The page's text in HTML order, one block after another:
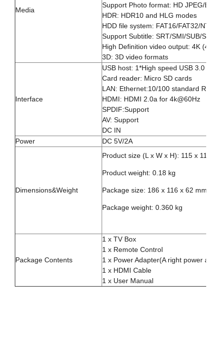
Media
Support Photo format: HD JPEG/
HDR: HDR10 and HLG modes
HDD file system: FAT16/FAT32/NTFS
Support Subtitle: SRT/SMI/SUB/SSA/
High Definition video output: 4K
3D: 3D video formats
Interface
USB host: 1*High speed USB 3.0
Card reader: Micro SD cards
LAN: Ethernet:10/100 standard RJ-45
HDMI: HDMI 2.0a for 4k@60Hz
SPDIF:Support
AV: Support
DC IN
Power
DC 5V/2A
Dimensions&Weight
Product size (L x W x H): 115 x 115 x
Product weight: 0.18 kg
Package size: 186 x 116 x 62 mm
Package weight: 0.360 kg
Package Contents
1 x TV Box
1 x Remote Control
1 x Power Adapter(A right power
1 x HDMI Cable
1 x User Manual